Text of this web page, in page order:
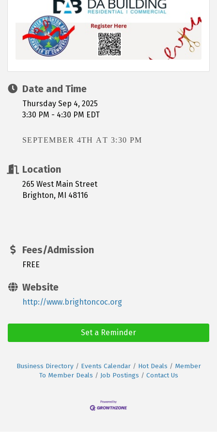
Date and Time
Thursday Sep 4, 2025
3:30 PM - 4:30 PM EDT
SEPTEMBER 4TH AT 3:30 PM
Location
265 West Main Street
Brighton, MI 48116
Fees/Admission
FREE
Website
http://www.brightoncoc.org
Set a Reminder
Business Directory Events Calendar Hot Deals
Member
To Member Deals
Job Postings Contact Us